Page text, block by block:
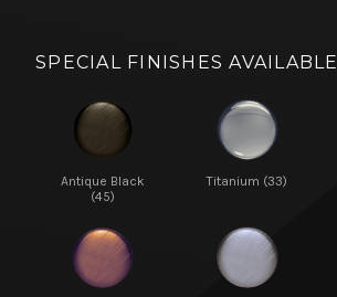
SPECIAL FINISHES AVAILABLE
Antique Black
(45)
Titanium (33)